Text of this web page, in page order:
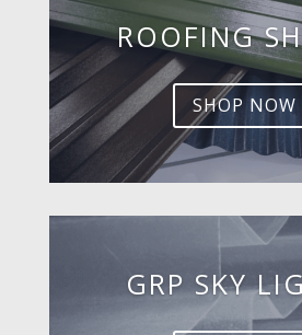
ROOFING
SHOP NOW
GRP SKY